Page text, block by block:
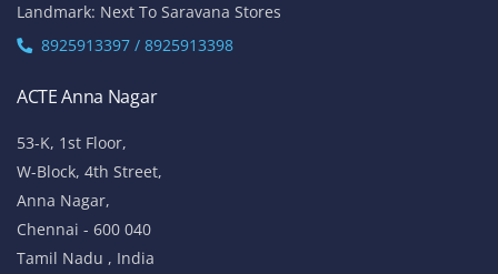
Landmark: Next To Saravana Stores
8925913397 / 8925913398
ACTE Anna Nagar
53-K, 1st Floor,
W-Block, 4th Street,
Anna Nagar,
Chennai - 600 040
Tamil Nadu , India